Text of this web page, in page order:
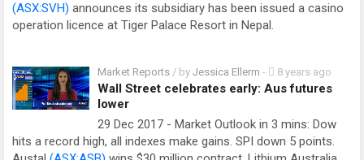
(ASX:SVH) announces its subsidiary has been issued a casino
operation licence at Tiger Palace Resort in Nepal.
Market Reports / by Jessica Ellerm - 8 years ago
Wall Street celebrates early: Aus futures
lower
29 Dec 2017 - Market Outlook in 3 mins: Dow
hits a record high, all indexes make gains. SPI down 5 points.